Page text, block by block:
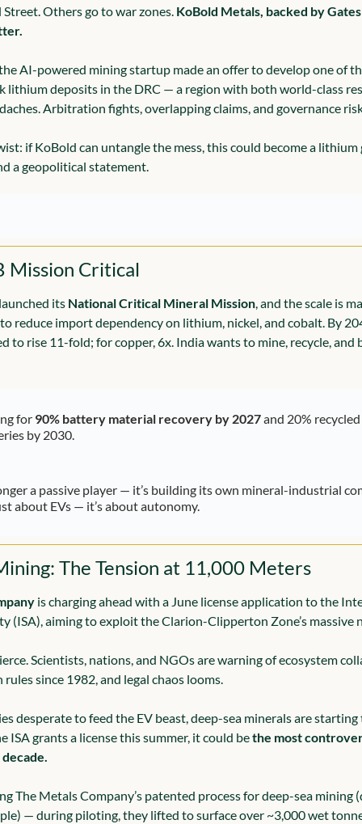
Others go to war zones. KoBold Metals, backed by
AI-powered mining startup made an offer to develop one of
lithium deposits in the DRC — a region with both world-class
Arbitration fights, overlapping claims, and governance
if KoBold can untangle the mess, this could become a lithium
a geopolitical statement.
Mission Critical
its National Critical Mineral Mission , and the scale is
reduce import dependency on lithium, nickel, and cobalt. By
to rise 11-fold; for copper, 6x. India wants to mine, recycle, and
for 90% battery material recovery by 2027 and 20%
by 2030.
a passive player — it’s building its own mineral-industrial
about EVs — it’s about autonomy.
The Tension at 11,000 Meters
is charging ahead with a June license application to the
(ISA), aiming to exploit the Clarion-Clipperton Zone’s massive
Scientists, nations, and NGOs are warning of ecosystem
rules since 1982, and legal chaos looms.
desperate to feed the EV beast, deep-sea minerals are
ISA grants a license this summer, it could be the most
The Metals Company’s patented process for deep-sea mining
— during piloting, they lifted to surface over ~3,000 wet